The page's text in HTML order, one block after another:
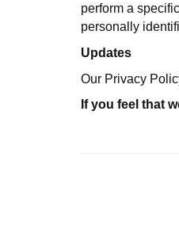
perform a
personally
Updates
Our Privacy
If you feel that